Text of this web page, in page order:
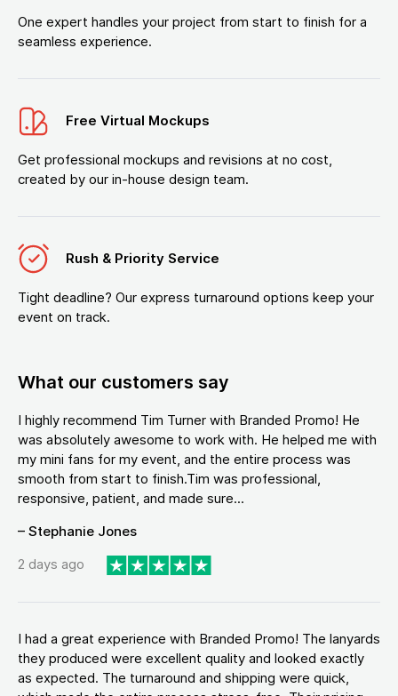
One expert handles your project from start to finish for a
seamless experience.
Free Virtual Mockups
Get professional mockups and revisions at no cost,
created by our in-house design team.
Rush & Priority Service
Tight deadline? Our express turnaround options keep your
event on track.
What our customers say
I highly recommend Tim Turner with Branded Promo! He
was absolutely awesome to work with. He helped me with
my mini fans for my event, and the entire process was
smooth from start to finish.Tim was professional,
responsive, patient, and made sure...
– Stephanie Jones
2 days ago
I had a great experience with Branded Promo! The lanyards
they produced were excellent quality and looked exactly
as expected. The turnaround and shipping were quick,